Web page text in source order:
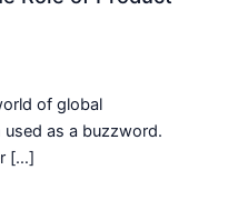
of global
as a buzzword.
[…]